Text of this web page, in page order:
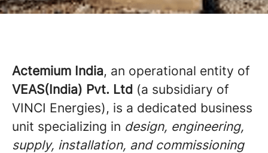
Actemium India, an operational entity of
VEAS(India) Pvt. Ltd (a subsidiary of
VINCI Energies), is a dedicated business
unit specializing in design, engineering,
supply, installation, and commissioning